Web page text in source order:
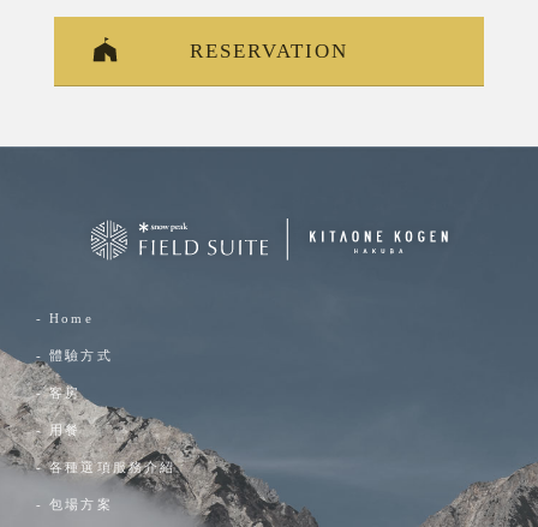
RESERVATION
- Home
- 體驗方式
- 客房
- 用餐
- 各種選項服務介紹
- 包場方案